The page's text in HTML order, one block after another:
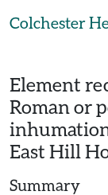
Colchester
Element
Roman or
East Hill
Summary